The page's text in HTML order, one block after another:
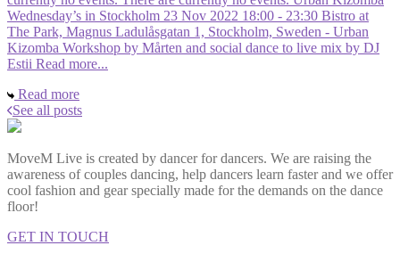
Wednesday’s in Stockholm 23 Nov 2022 18:00 - 23:30 Bistro at
The Park, Magnus Ladulåsgatan 1, Stockholm, Sweden - Urban
Kizomba Workshop by Mårten and social dance to live mix by DJ
Estii Read more...
Read more
See all posts
MoveM Live is created by dancer for dancers. We are raising the
awareness of couples dancing, help dancers learn faster and we offer
cool fashion and gear specially made for the demands on the dance
floor!
GET IN TOUCH